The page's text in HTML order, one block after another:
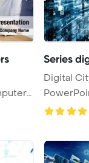
Series
Digital